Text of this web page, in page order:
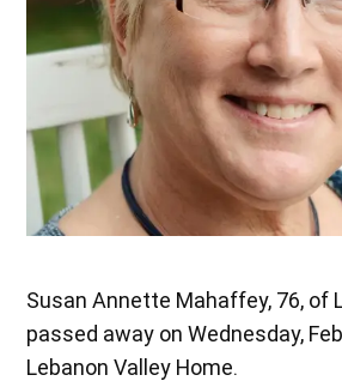
Susan Annette Mahaffey, 76, of
passed away on Wednesday,
Lebanon Valley Home.